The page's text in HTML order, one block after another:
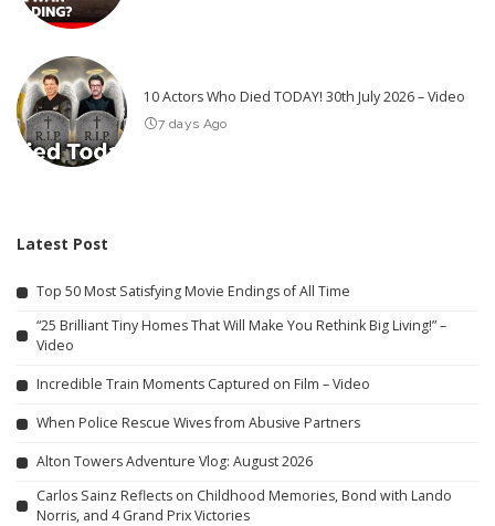
10 Actors Who Died TODAY! 30th July 2026 – Video
7 days Ago
Latest Post
Top 50 Most Satisfying Movie Endings of All Time
“25 Brilliant Tiny Homes That Will Make You Rethink Big Living!” –
Video
Incredible Train Moments Captured on Film – Video
When Police Rescue Wives from Abusive Partners
Alton Towers Adventure Vlog: August 2026
Carlos Sainz Reflects on Childhood Memories, Bond with Lando
Norris, and 4 Grand Prix Victories